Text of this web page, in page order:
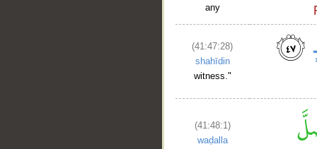
any
(41:47:28)
shahīdin
witness."
(41:48:1)
waḍalla